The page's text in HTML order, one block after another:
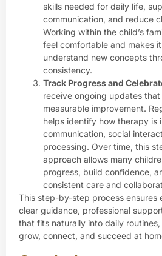
skills needed for daily life,
communication, and reduce
Working within the child’s
feel comfortable and makes
understand new concepts
consistency.
Track Progress and
receive ongoing updates
measurable improvement.
helps identify how therapy is
communication, social
processing. Over time, this
approach allows many
progress, build confidence,
consistent care and
This step-by-step process ensures
clear guidance, professional
that fits naturally into daily
grow, connect, and succeed at